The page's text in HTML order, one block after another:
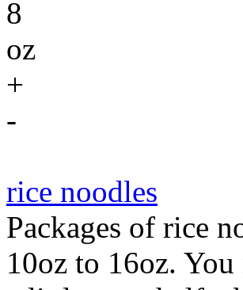
8
oz
+
-
rice noodles
Packages of rice
10oz to 16oz.